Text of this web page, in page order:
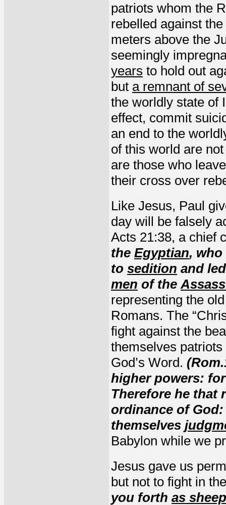
patriots whom the
rebelled against
meters above the
seemingly
years to hold out
but a remnant of
the worldly state of
effect, commit
an end to the
of this world are
are those who
their cross over
Like Jesus, Paul
day will be falsely
Acts 21:38, a chief
the Egyptian, who
to sedition and
men of the
representing the
Romans. The
fight against the
themselves
God’s Word.
higher powers:
Therefore he that
ordinance of
themselves
Babylon while we
Jesus gave us
but not to fight in
you forth as